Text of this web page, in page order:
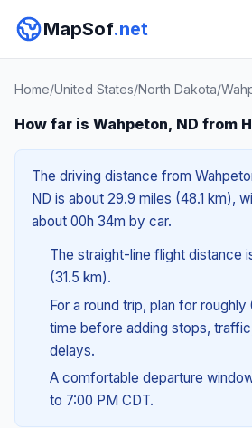
MapSof.net
Home/United States/North Dakota/
How far is Wahpeton, ND from
The driving distance from
ND is about 29.9 miles (48.1 km),
about 00h 34m by car.
The straight-line flight distance
(31.5 km).
For a round trip, plan for roughly
time before adding stops,
delays.
A comfortable departure
to 7:00 PM CDT.